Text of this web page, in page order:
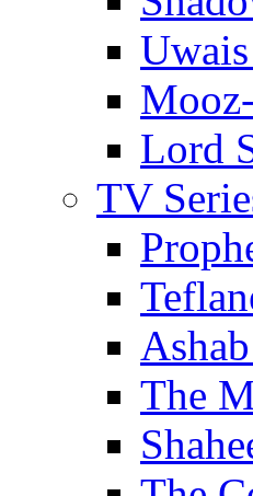
Lord
TV
The